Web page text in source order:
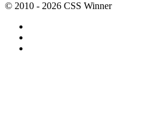
© 2010 - 2026 CSS Winner